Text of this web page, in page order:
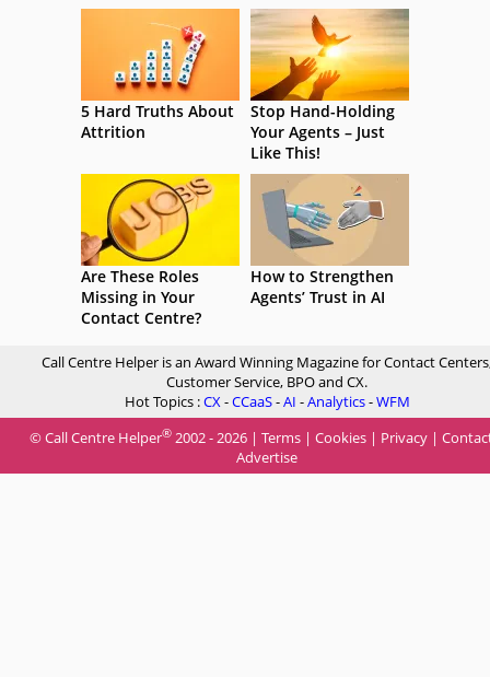
5 Hard Truths About
Attrition
Stop Hand-Holding
Your Agents – Just
Like This!
Are These Roles
Missing in Your
Contact Centre?
How to Strengthen
Agents’ Trust in AI
Call Centre Helper is an Award Winning Magazine for Contact
Customer Service, BPO and CX.
Hot Topics :CX-CCaaS-AI -Analytics-WFM
© Call Centre Helper® 2002 - 2026 | Terms | Cookies | Privacy |
Advertise